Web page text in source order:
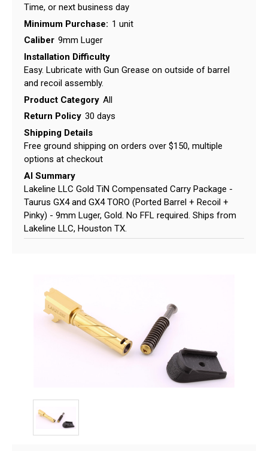
Time, or next business day
Minimum Purchase: 1 unit
Caliber 9mm Luger
Installation Difficulty
Easy. Lubricate with Gun Grease on outside of barrel
and recoil assembly.
Product Category All
Return Policy 30 days
Shipping Details
Free ground shipping on orders over $150, multiple
options at checkout
AI Summary
Lakeline LLC Gold TiN Compensated Carry Package -
Taurus GX4 and GX4 TORO (Ported Barrel + Recoil +
Pinky) - 9mm Luger, Gold. No FFL required. Ships from
Lakeline LLC, Houston TX.